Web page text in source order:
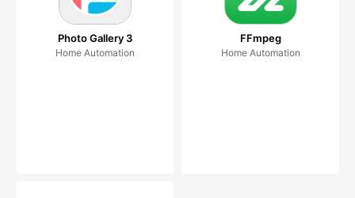
Photo Gallery 3
Home Automation
FFmpeg
Home Automation